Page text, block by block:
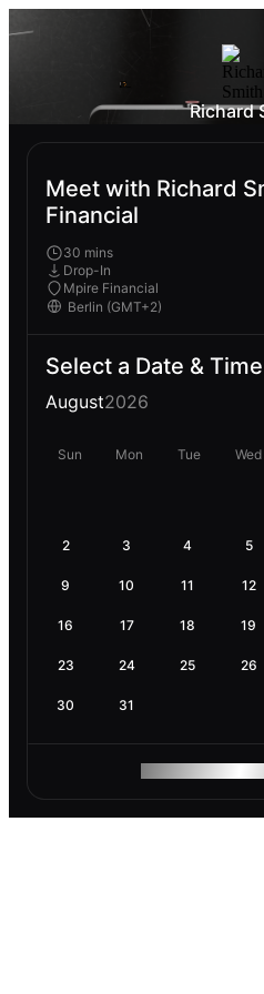
Richard
Meet with Richard
Financial
30 mins
Drop-In
Mpire Financial
Select a Date & Time
August2026
Sun Mon Tue Wed
2 3 4 5
9 10 11 12
16 17 18 19
23 24 25 26
30 31